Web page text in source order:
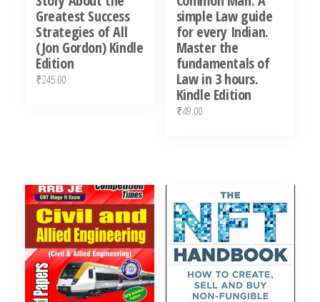
Greatest Success
Strategies of All
(Jon Gordon) Kindle
Edition
₹245.00
simple Law guide
for every Indian.
Master the
fundamentals of
Law in 3 hours.
Kindle Edition
₹49.00